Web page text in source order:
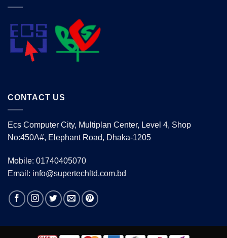
CONTACT US
Ecs Computer City, Multiplan Center, Level 4, Shop
No:450A#, Elephant Road, Dhaka-1205
Mobile: 01740405070
Email: info@supertechltd.com.bd